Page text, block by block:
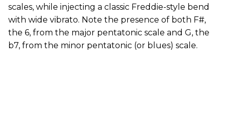
scales, while injecting a classic Freddie-style bend
with wide vibrato. Note the presence of both F#,
the 6, from the major pentatonic scale and G, the
b7, from the minor pentatonic (or blues) scale.